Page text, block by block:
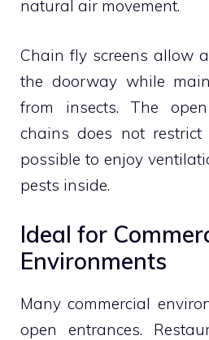
natural air movement.
Chain fly screens allow
the doorway while
from insects. The
chains does not
possible to enjoy
pests inside.
Ideal for
Environments
Many commercial
open entrances.